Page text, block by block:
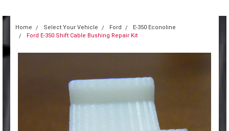
Home Select Your Vehicle Ford
E-350 Econoline
Ford E-350 Shift Cable Bushing Repair Kit